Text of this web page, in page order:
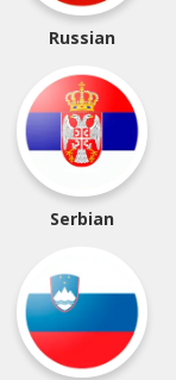
Russian
Serbian